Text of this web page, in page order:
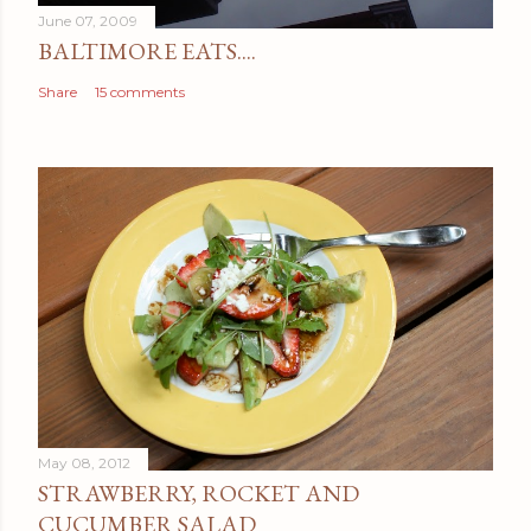
June 07, 2009
BALTIMORE EATS....
Share 15 comments
May 08, 2012
STRAWBERRY, ROCKET AND
CUCUMBER SALAD